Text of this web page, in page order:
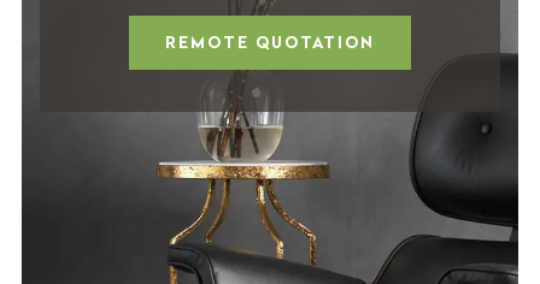
REMOTE QUOTATION